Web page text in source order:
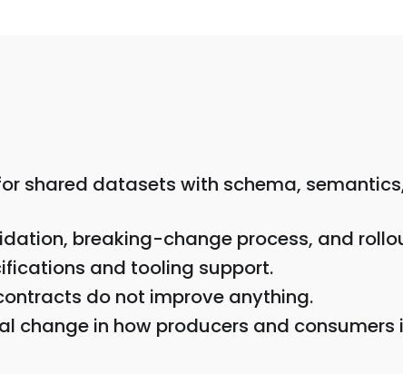
shared datasets with schema,
breaking-change process, and
and tooling support.
do not improve anything.
change in how producers and consumers